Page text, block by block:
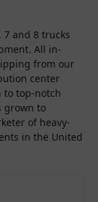
7 and 8 trucks
All in-
from our
center
to top-notch
grown to
of heavy-
in the United